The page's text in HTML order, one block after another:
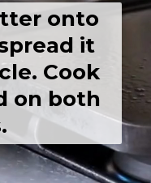
onto
it
Cook
on both